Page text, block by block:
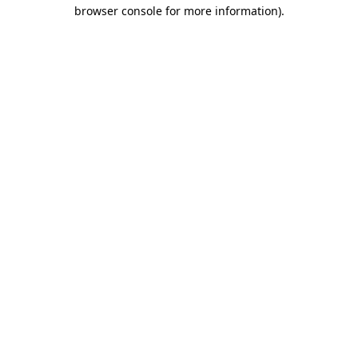
browser console for more information).